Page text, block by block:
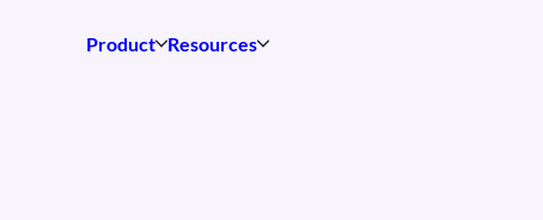
Product Resources